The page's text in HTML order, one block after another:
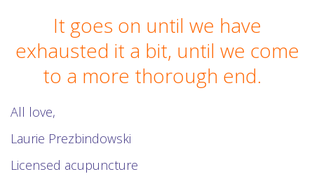
It goes on until we have
exhausted it a bit, until we come
to a more thorough end.
All love,
Laurie Prezbindowski
Licensed acupuncture